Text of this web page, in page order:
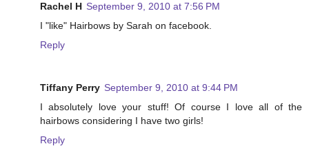
Rachel H September 9, 2010 at 7:56 PM
I "like" Hairbows by Sarah on facebook.
Reply
Tiffany Perry September 9, 2010 at 9:44 PM
I absolutely love your stuff! Of course I love all of the
hairbows considering I have two girls!
Reply